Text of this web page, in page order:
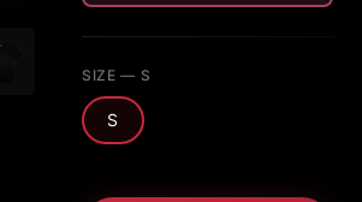
SIZE — S
S